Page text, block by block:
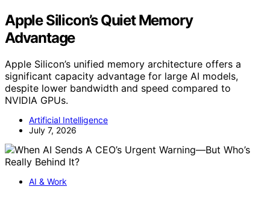
Apple Silicon’s Quiet Memory
Advantage
Apple Silicon’s unified memory architecture offers a
significant capacity advantage for large AI models,
despite lower bandwidth and speed compared to
NVIDIA GPUs.
Artificial Intelligence
July 7, 2026
AI & Work